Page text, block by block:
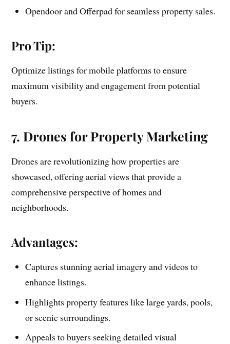
Opendoor and Offerpad for seamless property sales.
Pro Tip:
Optimize listings for mobile platforms to ensure
maximum visibility and engagement from potential
buyers.
7. Drones for Property Marketing
Drones are revolutionizing how properties are
showcased, offering aerial views that provide a
comprehensive perspective of homes and
neighborhoods.
Advantages:
Captures stunning aerial imagery and videos to
enhance listings.
Highlights property features like large yards, pools,
or scenic surroundings.
Appeals to buyers seeking detailed visual